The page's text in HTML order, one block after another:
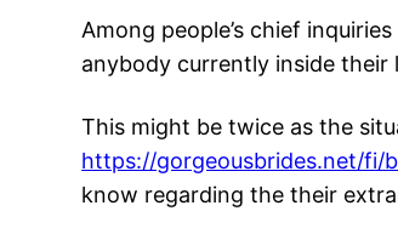
Among people’s chief
anybody currently inside their
This might be twice as the
https://gorgeousbrides.net/fi/
know regarding the their